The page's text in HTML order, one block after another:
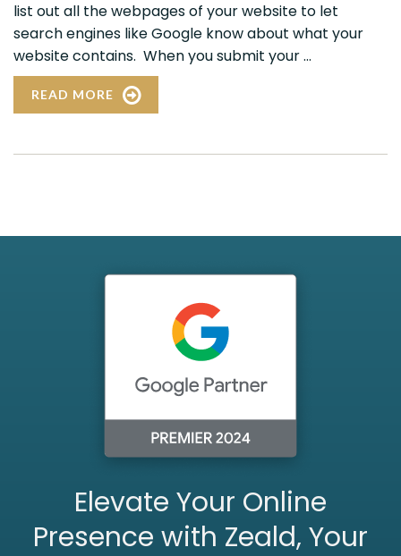
list out all the webpages of your website to let
search engines like Google know about what your
website contains. When you submit your ...
READ MORE
Elevate Your Online
Presence with Zeald, Your